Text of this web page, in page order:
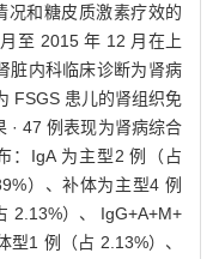
况和糖皮质激素疗效的
至 2015 年 12 月在上
脏内科临床诊断为肾病
FSGS 患儿的肾组织免
· 47 例表现为肾病综合
：IgA 为主型2 例（占
）、补体为主型4 例
2.13%）、 IgG+A+M+
1 例（占 2.13%）、